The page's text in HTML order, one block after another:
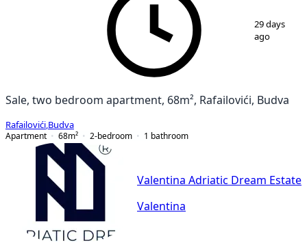
29 days
ago
Sale, two bedroom apartment, 68m², Rafailovići, Budva
Rafailovići Budva
Apartment
68m² 2-bedroom 1 bathroom
Valentina Adriatic Dream Estate
Valentina